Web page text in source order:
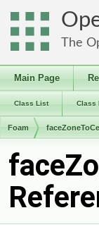
The
Main Page
Class List Class
Foam